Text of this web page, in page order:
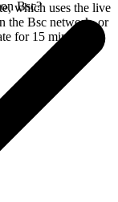
which uses the live
the Bsc network, or
for 15 minutes
Bsc?